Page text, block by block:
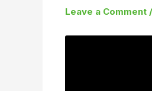
Leave a Comment